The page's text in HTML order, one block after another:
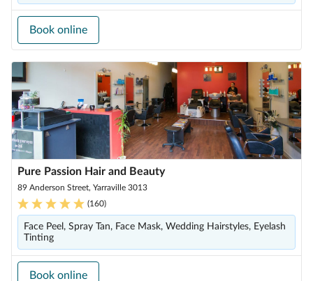
Book online
Pure Passion Hair and Beauty
89 Anderson Street, Yarraville 3013
(160)
Face Peel, Spray Tan, Face Mask, Wedding Hairstyles, Eyelash
Tinting
Book online